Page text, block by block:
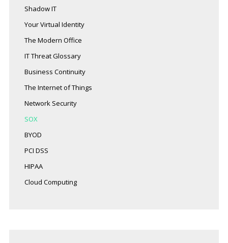
Shadow IT
Your Virtual Identity
The Modern Office
IT Threat Glossary
Business Continuity
The Internet of Things
Network Security
SOX
BYOD
PCI DSS
HIPAA
Cloud Computing